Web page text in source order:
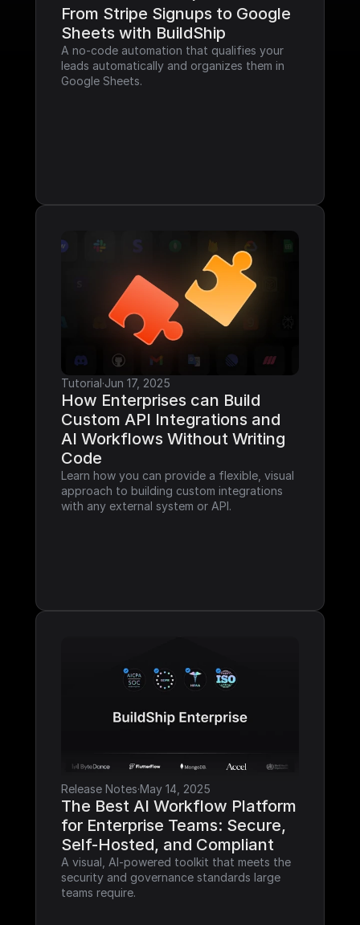
From Stripe Signups to Google
Sheets with BuildShip
A no-code automation that qualifies your
leads automatically and organizes them in
Google Sheets.
Tutorial·Jun 17, 2025
How Enterprises can Build
Custom API Integrations and
AI Workflows Without Writing
Code
Learn how you can provide a flexible, visual
approach to building custom integrations
with any external system or API.
Release Notes·May 14, 2025
The Best AI Workflow Platform
for Enterprise Teams: Secure,
Self-Hosted, and Compliant
A visual, AI-powered toolkit that meets the
security and governance standards large
teams require.